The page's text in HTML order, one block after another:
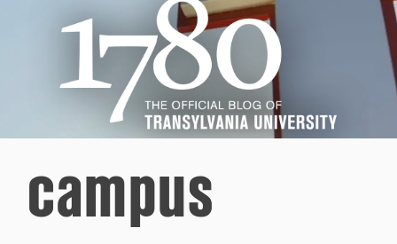
Transylvania
University
campus